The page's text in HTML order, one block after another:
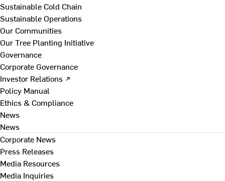
Sustainable Cold Chain
Sustainable Operations
Our Communities
Our Tree Planting Initiative
Governance
Corporate Governance
Investor Relations ↗
Policy Manual
Ethics & Compliance
News
News
Corporate News
Press Releases
Media Resources
Media Inquiries